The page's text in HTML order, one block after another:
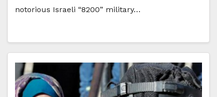
notorious Israeli “8200” military…